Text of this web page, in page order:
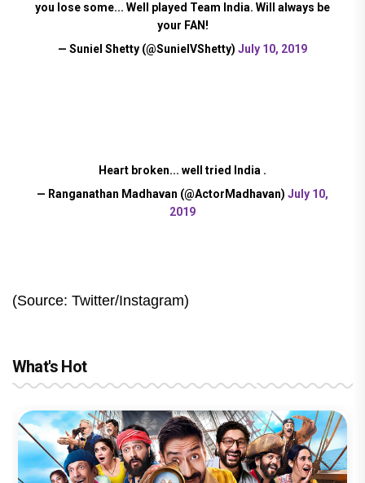
you lose some... Well played Team India. Will always be
your FAN!
— Suniel Shetty (@SunielVShetty) July 10, 2019
Heart broken... well tried India .
— Ranganathan Madhavan (@ActorMadhavan) July 10,
2019
(Source: Twitter/Instagram)
What's Hot